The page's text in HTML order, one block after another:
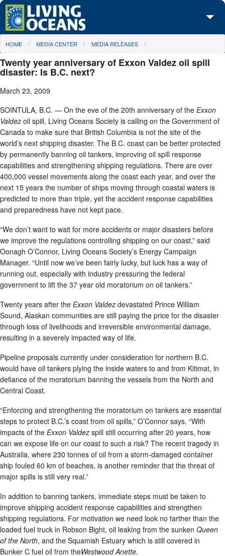
Skip to main content
About Us
Initiatives
Media Center
Maps
Take Action
You are here
HOME MEDIA CENTER MEDIA RELEASES
Twenty year anniversary of Exxon Valdez oil spill
disaster: Is B.C. next?
March 23, 2009
SOINTULA, B.C. — On the eve of the 20th anniversary of the Exxon
Valdez oil spill, Living Oceans Society is calling on the Government of
Canada to make sure that British Columbia is not the site of the
world’s next shipping disaster. The B.C. coast can be better protected
by permanently banning oil tankers, improving oil spill response
capabilities and strengthening shipping regulations. There are over
400,000 vessel movements along the coast each year, and over the
next 15 years the number of ships moving through coastal waters is
predicted to more than triple, yet the accident response capabilities
and preparedness have not kept pace.
“We don’t want to wait for more accidents or major disasters before
we improve the regulations controlling shipping on our coast,” said
Oonagh O’Connor, Living Oceans Society’s Energy Campaign
Manager. “Until now we’ve been fairly lucky, but luck has a way of
running out, especially with industry pressuring the federal
government to lift the 37 year old moratorium on oil tankers.”
Twenty years after the Exxon Valdez devastated Prince William
Sound, Alaskan communities are still paying the price for the disaster
through loss of livelihoods and irreversible environmental damage,
resulting in a severely impacted way of life.
Pipeline proposals currently under consideration for northern B.C.
would have oil tankers plying the inside waters to and from Kitimat, in
defiance of the moratorium banning the vessels from the North and
Central Coast.
“Enforcing and strengthening the moratorium on tankers are essential
steps to protect B.C.’s coast from oil spills,” O’Connor says. “With
impacts of the Exxon Valdez spill still occurring after 20 years, how
can we expose life on our coast to such a risk? The recent tragedy in
Australia, where 230 tonnes of oil from a storm-damaged container
ship fouled 60 km of beaches, is another reminder that the threat of
major spills is still very real.”
In addition to banning tankers, immediate steps must be taken to
improve shipping accident response capabilities and strengthen
shipping regulations. For motivation we need look no farther than the
loaded fuel truck in Robson Bight, oil leaking from the sunken Queen
of the North, and the Squamish Estuary which is still covered in
Bunker C fuel oil from theWestwood Anette.